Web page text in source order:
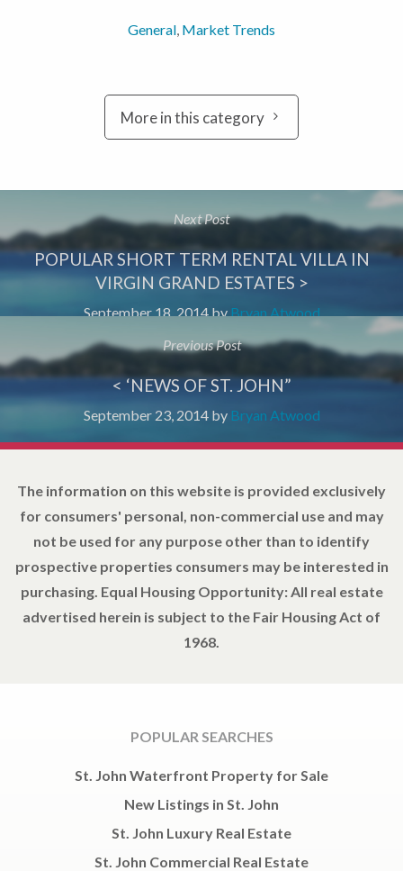
General, Market Trends
More in this category
Next Post
POPULAR SHORT TERM RENTAL VILLA IN
VIRGIN GRAND ESTATES >
September 18, 2014by Bryan Atwood
Previous Post
< ‘NEWS OF ST. JOHN”
September 23, 2014by Bryan Atwood
The information on this website is provided exclusively
for consumers' personal, non-commercial use and may
not be used for any purpose other than to identify
prospective properties consumers may be interested in
purchasing. Equal Housing Opportunity: All real estate
advertised herein is subject to the Fair Housing Act of
1968.
POPULAR SEARCHES
St. John Waterfront Property for Sale
New Listings in St. John
St. John Luxury Real Estate
St. John Commercial Real Estate